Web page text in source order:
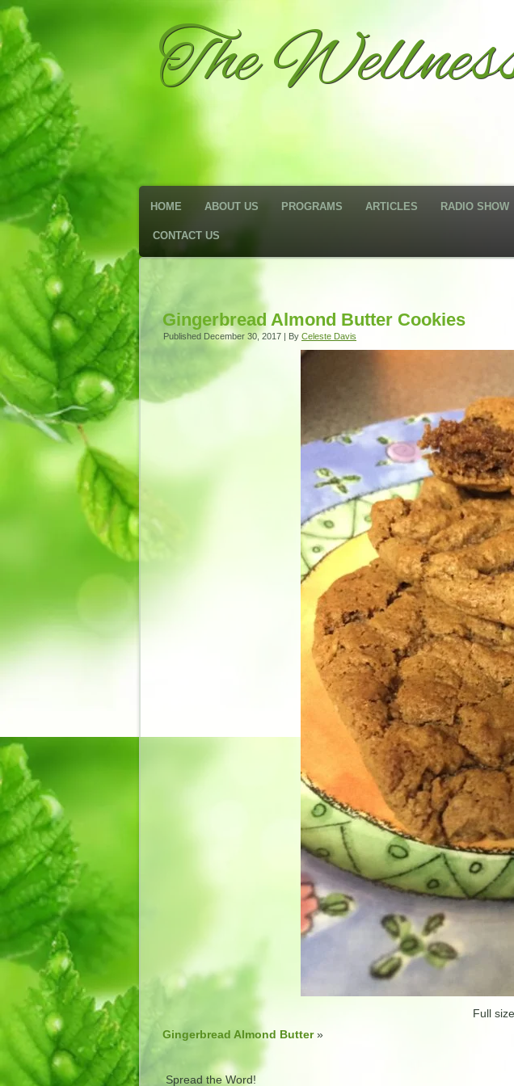
The
HOME ABOUT US PROGRAMS ARTICLES RADIO SHOW
CONTACT US
Gingerbread Almond Butter Cookies
Published December 30, 2017 | By Celeste Davis
Full
Gingerbread Almond Butter»
Spread the Word!